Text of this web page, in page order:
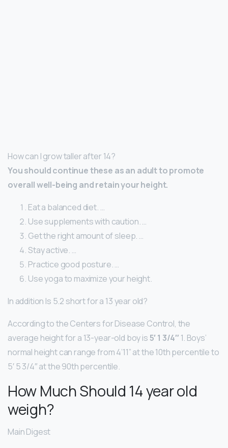
How can I grow taller after 14?
You should continue these as an adult to promote
overall well-being and retain your height.
Eat a balanced diet. …
Use supplements with caution. …
Get the right amount of sleep. …
Stay active. …
Practice good posture. …
Use yoga to maximize your height.
In addition Is 5.2 short for a 13 year old?
According to the Centers for Disease Control, the
average height for a 13-year-old boy is5′ 1 3/4″ 1. Boys’
normal height can range from 4’11” at the 10th percentile to
5′ 5 3/4″ at the 90th percentile.
How Much Should 14 year old
weigh?
Main Digest